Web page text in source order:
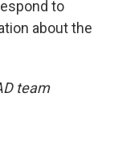
to
about the
team